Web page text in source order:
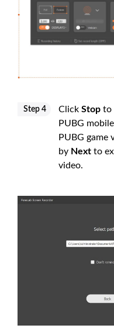
Step 4 Click Stop to
PUBG
PUBG game
by Next to
video.